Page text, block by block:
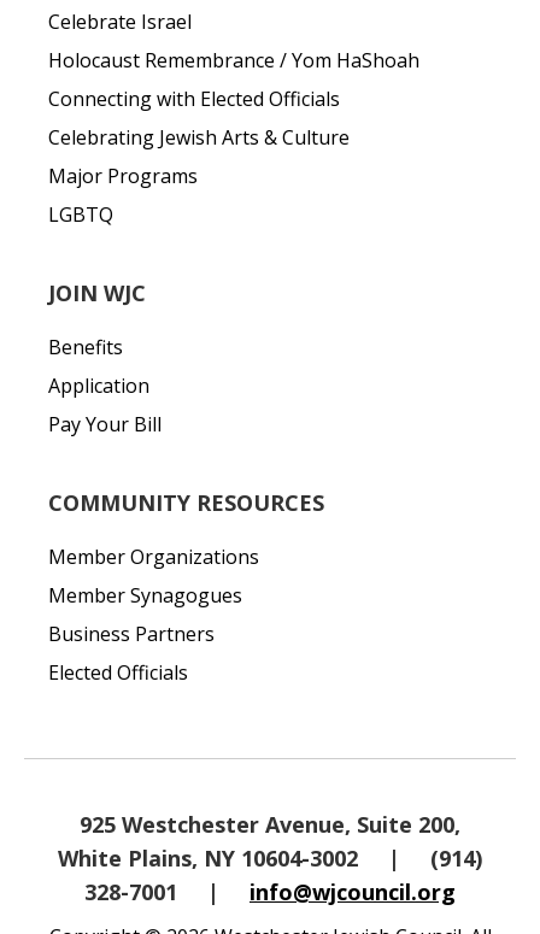
Celebrate Israel
Holocaust Remembrance / Yom HaShoah
Connecting with Elected Officials
Celebrating Jewish Arts & Culture
Major Programs
LGBTQ
JOIN WJC
Benefits
Application
Pay Your Bill
COMMUNITY RESOURCES
Member Organizations
Member Synagogues
Business Partners
Elected Officials
925 Westchester Avenue, Suite 200,
White Plains, NY 10604-3002
|
(914)
328-7001
| info@wjcouncil.org